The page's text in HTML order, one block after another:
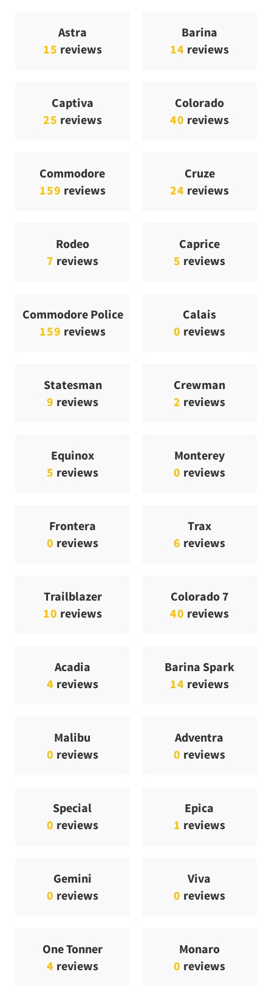
Astra
15 reviews
Barina
14 reviews
Captiva
25 reviews
Colorado
40 reviews
Commodore
159 reviews
Cruze
24 reviews
Rodeo
7 reviews
Caprice
5 reviews
Commodore Police
159 reviews
Calais
0 reviews
Statesman
9 reviews
Crewman
2 reviews
Equinox
5 reviews
Monterey
0 reviews
Frontera
0 reviews
Trax
6 reviews
Trailblazer
10 reviews
Colorado 7
40 reviews
Acadia
4 reviews
Barina Spark
14 reviews
Malibu
0 reviews
Adventra
0 reviews
Special
0 reviews
Epica
1 reviews
Gemini
0 reviews
Viva
0 reviews
One Tonner
4 reviews
Monaro
0 reviews